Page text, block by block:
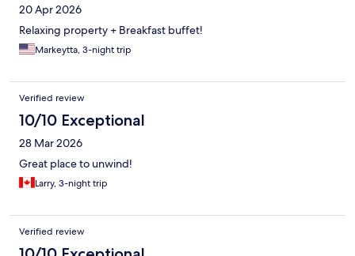
20 Apr 2026
Relaxing property + Breakfast buffet!
Markeytta, 3-night trip
Verified review
10/10 Exceptional
28 Mar 2026
Great place to unwind!
Larry, 3-night trip
Verified review